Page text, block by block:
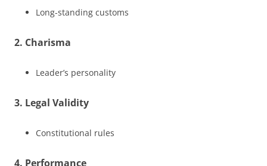
Long-standing customs
2. Charisma
Leader’s personality
3. Legal Validity
Constitutional rules
4. Performance